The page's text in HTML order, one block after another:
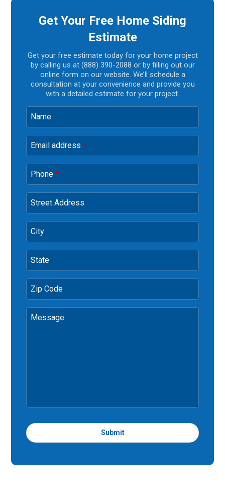
Get Your Free Home Siding
Estimate
Get your free estimate today for your home project
by calling us at (888) 390-2088 or by filling out our
online form on our website. We’ll schedule a
consultation at your convenience and provide you
with a detailed estimate for your project.
Name
Email address *
Phone *
Street Address
City
State
Zip Code
Message
Submit
h